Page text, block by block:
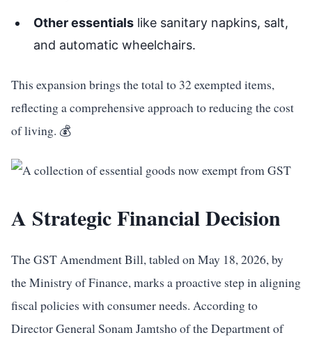
Other essentials like sanitary napkins, salt,
and automatic wheelchairs.
This expansion brings the total to 32 exempted items,
reflecting a comprehensive approach to reducing the cost
of living. 💰
A Strategic Financial Decision
The GST Amendment Bill, tabled on May 18, 2026, by
the Ministry of Finance, marks a proactive step in aligning
fiscal policies with consumer needs. According to
Director General Sonam Jamtsho of the Department of